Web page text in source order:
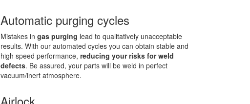
Automatic purging cycles
Mistakes ingas purging lead to qualitatively unacceptable
results. With our automated cycles you can obtain stable and
high speed performance,reducing your risks for weld
defects. Be assured, your parts will be weld in perfect
vacuum/inert atmosphere.